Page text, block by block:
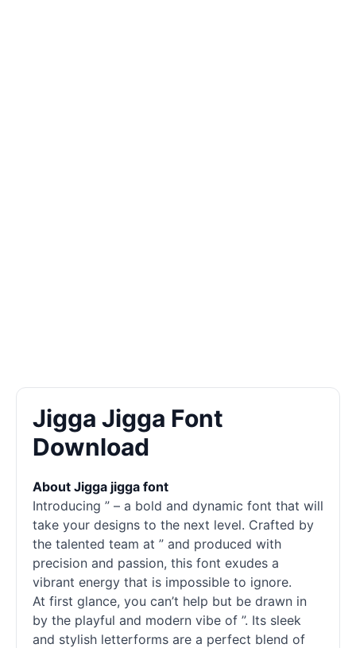
Jigga Jigga Font
Download
About Jigga jigga font
Introducing ” – a bold and dynamic font that will
take your designs to the next level. Crafted by
the talented team at ” and produced with
precision and passion, this font exudes a
vibrant energy that is impossible to ignore.
At first glance, you can’t help but be drawn in
by the playful and modern vibe of ”. Its sleek
and stylish letterforms are a perfect blend of